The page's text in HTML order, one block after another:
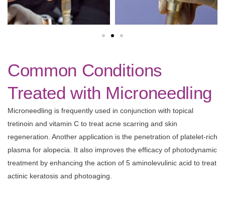
Common Conditions
Treated with Microneedling
Microneedling is frequently used in conjunction with topical
tretinoin and vitamin C to treat acne scarring and skin
regeneration. Another application is the penetration of platelet-rich
plasma for alopecia. It also improves the efficacy of photodynamic
treatment by enhancing the action of 5 aminolevulinic acid to treat
actinic keratosis and photoaging.